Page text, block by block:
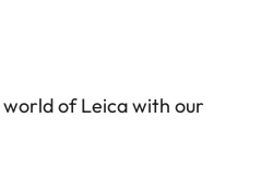
of Leica with our